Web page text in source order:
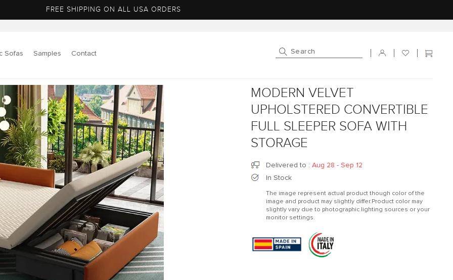
FREE SHIPPING ON ALL USA ORDERS
Sofas Samples Contact Log in Cart
MODERN VELVET
UPHOLSTERED CONVERTIBLE
FULL SLEEPER SOFA WITH
STORAGE
Delivered to : Aug 28 - Sep 12
In Stock
The image represent actual product though color of the
image and product may slightly differ.Product color may
slightly vary due to photographic lighting sources or your
monitor settings.